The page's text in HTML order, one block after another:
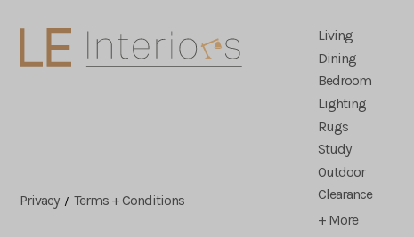
Living
Dining
Bedroom
Lighting
Rugs
Study
Outdoor
Clearance
+ More
Privacy/Terms + Conditions